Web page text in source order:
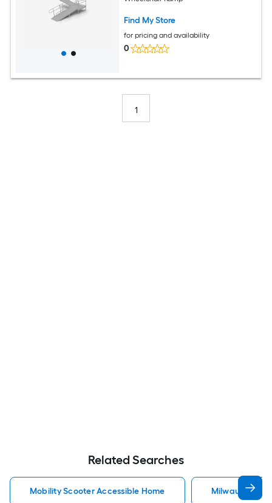
Find My Store
for pricing and availability
0
1
Related Searches
Mobility Scooter Accessible Home Milwaukee